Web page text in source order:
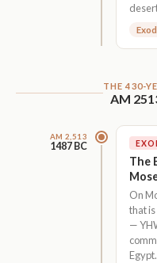
THE 430-
AM
AM 2,513
1487 BC
The
On
that
—